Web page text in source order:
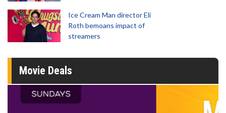
Ice Cream Man director Eli
Roth bemoans impact of
streamers
Movie Deals